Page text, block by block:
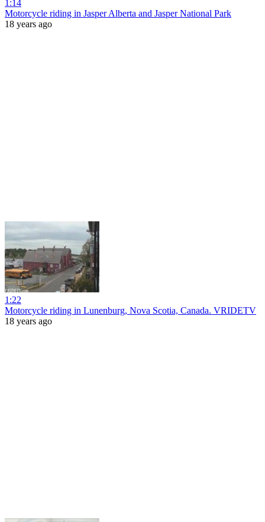
1:14
Motorcycle riding in Jasper Alberta and Jasper National Park
18 years ago
1:22
Motorcycle riding in Lunenburg, Nova Scotia, Canada. VRIDETV
18 years ago